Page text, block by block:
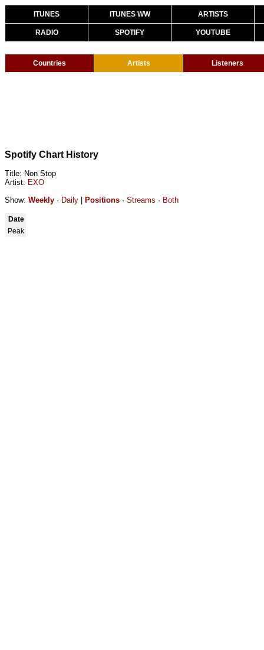
ITUNES ITUNES WW ARTISTS
RADIO SPOTIFY YOUTUBE
Countries Artists Listeners
Spotify Chart History
Title: Non Stop
Artist: EXO
Show: Weekly · Daily Positions · Streams · Both
Date
Peak